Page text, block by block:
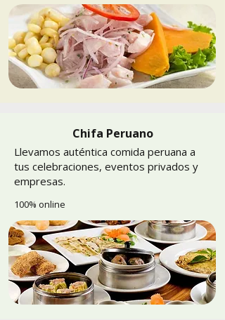
Chifa Peruano
Llevamos auténtica comida peruana a
tus celebraciones, eventos privados y
empresas.
100% online